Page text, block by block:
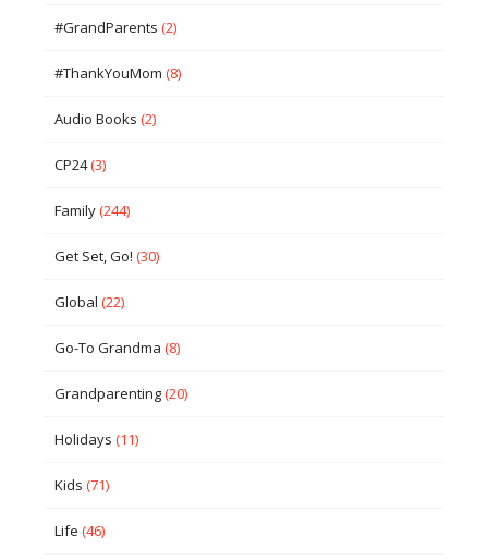
#GrandParents (2)
#ThankYouMom (8)
Audio Books (2)
CP24(3)
Family(244)
Get Set, Go! (30)
Global (22)
Go-To Grandma (8)
Grandparenting(20)
Holidays (11)
Kids (71)
Life (46)